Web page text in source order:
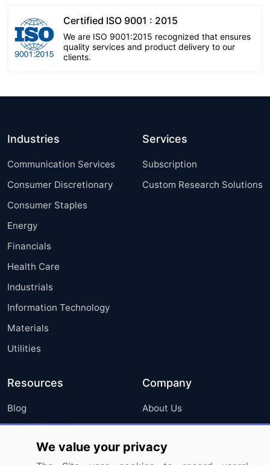
Certified ISO 9001 : 2015
We are ISO 9001:2015 recognized that ensures
quality services and product delivery to our
clients.
Industries
Communication Services
Consumer Discretionary
Consumer Staples
Energy
Financials
Health Care
Industrials
Information Technology
Materials
Utilities
Services
Subscription
Custom Research Solutions
Resources
Blog
Press Releases
Media Coverage
Company
About Us
FAQ
Careers
We value your privacy